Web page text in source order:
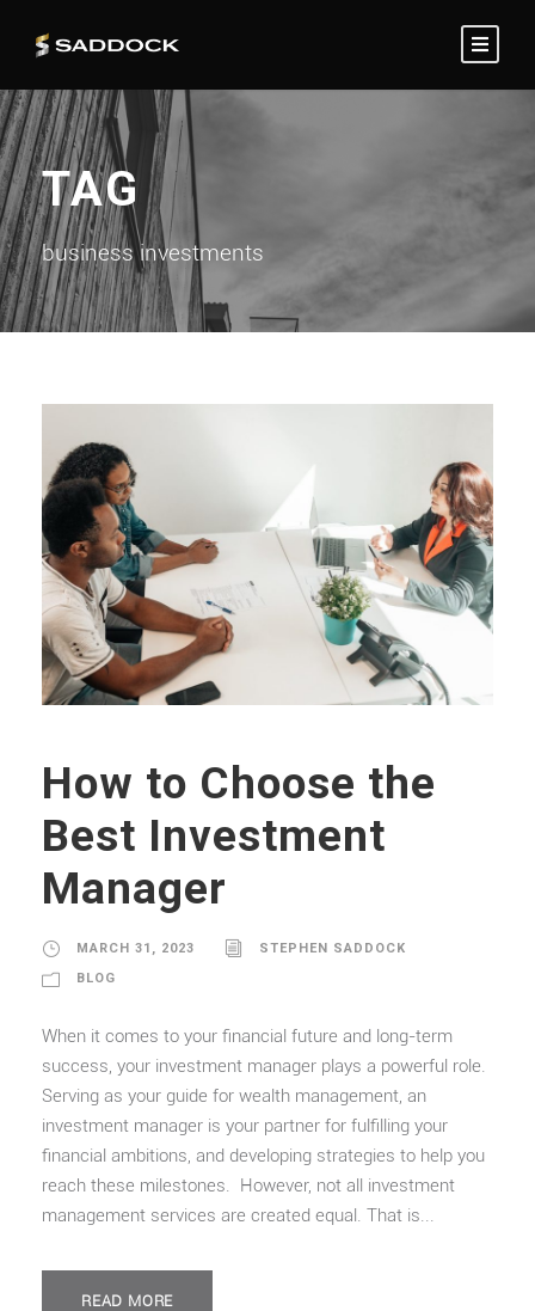
TAG
business investments
How to Choose the
Best Investment
Manager
MARCH 31, 2023
STEPHEN SADDOCK
BLOG
When it comes to your financial future and long-term
success, your investment manager plays a powerful role.
Serving as your guide for wealth management, an
investment manager is your partner for fulfilling your
financial ambitions, and developing strategies to help you
reach these milestones. However, not all investment
management services are created equal. That is...
READ MORE